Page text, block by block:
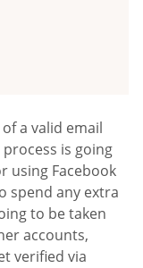
a valid email
is going
using Facebook
spend any extra
to be taken
accounts,
verified via